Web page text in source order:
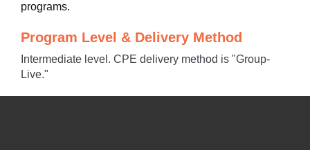
programs.
Program Level & Delivery Method
Intermediate level. CPE delivery method is "Group-
Live."